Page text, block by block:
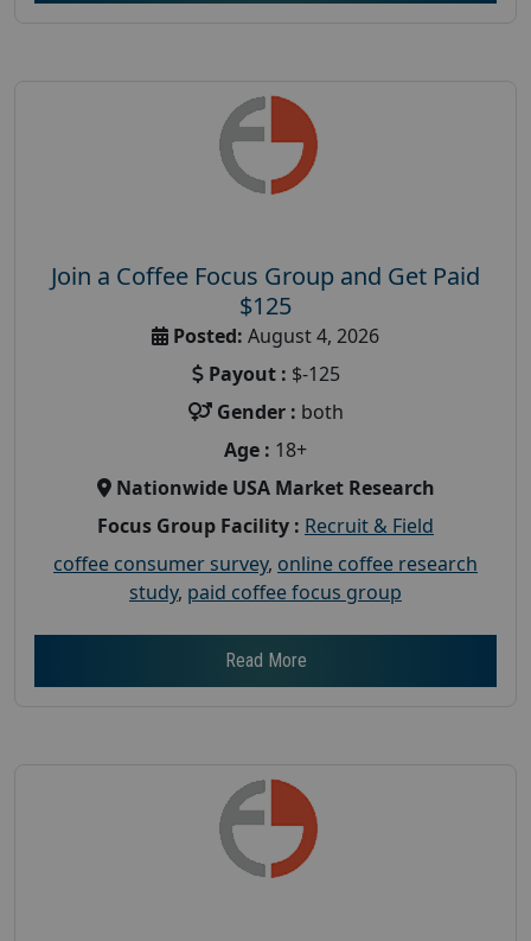
Join a Coffee Focus Group and Get Paid
$125
Posted: August 4, 2026
Payout : $-125
Gender : both
Age : 18+
Nationwide USA Market Research
Focus Group Facility : Recruit & Field
coffee consumer survey, online coffee research
study, paid coffee focus group
Read More